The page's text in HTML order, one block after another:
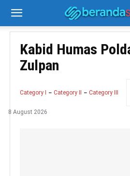
Kabid Humas
Zulpan
Category I Category II Category III
8 August 2026